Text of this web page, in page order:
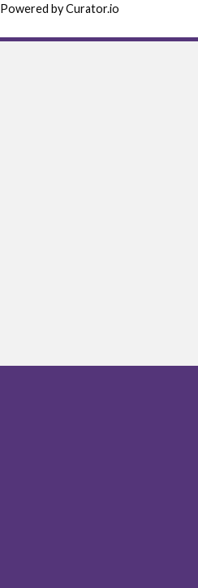
Powered by Curator.io